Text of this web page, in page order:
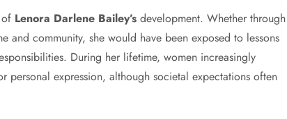
Lenora Darlene Bailey’s development. Whether through
community, she would have been exposed to lessons
During her lifetime, women increasingly
expression, although societal expectations often